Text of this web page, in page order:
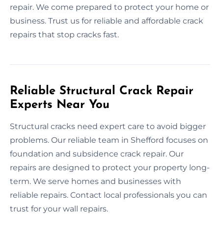
repair. We come prepared to protect your home or
business. Trust us for reliable and affordable crack
repairs that stop cracks fast.
Reliable Structural Crack Repair
Experts Near You
Structural cracks need expert care to avoid bigger
problems. Our reliable team in Shefford focuses on
foundation and subsidence crack repair. Our
repairs are designed to protect your property long-
term. We serve homes and businesses with
reliable repairs. Contact local professionals you can
trust for your wall repairs.